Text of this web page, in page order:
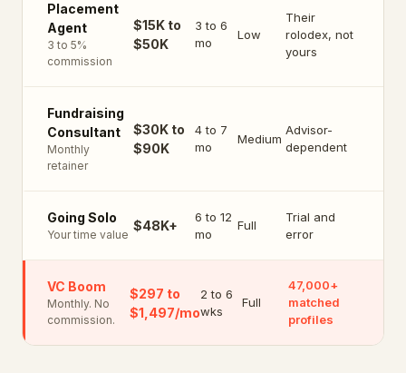
Placement
Agent
3 to 5%
commission
$15K to
$50K
3 to 6
mo
Low
Their
rolodex, not
yours
Fundraising
Consultant
Monthly
retainer
$30K to
$90K
4 to 7
mo
Medium
Advisor-
dependent
Going Solo
Your time value
$48K+
6 to 12
mo
Full
Trial and
error
VC Boom
Monthly. No
commission.
$297 to
$1,497/mo
2 to 6
wks
Full
47,000+
matched
profiles